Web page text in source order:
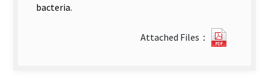
bacteria.
Attached Files：